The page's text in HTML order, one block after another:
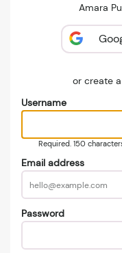
Amara
or create
Username
Required. 150
Email address
Password